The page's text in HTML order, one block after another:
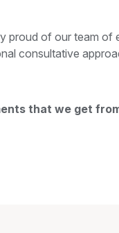
proud of our team of
consultative
that we get